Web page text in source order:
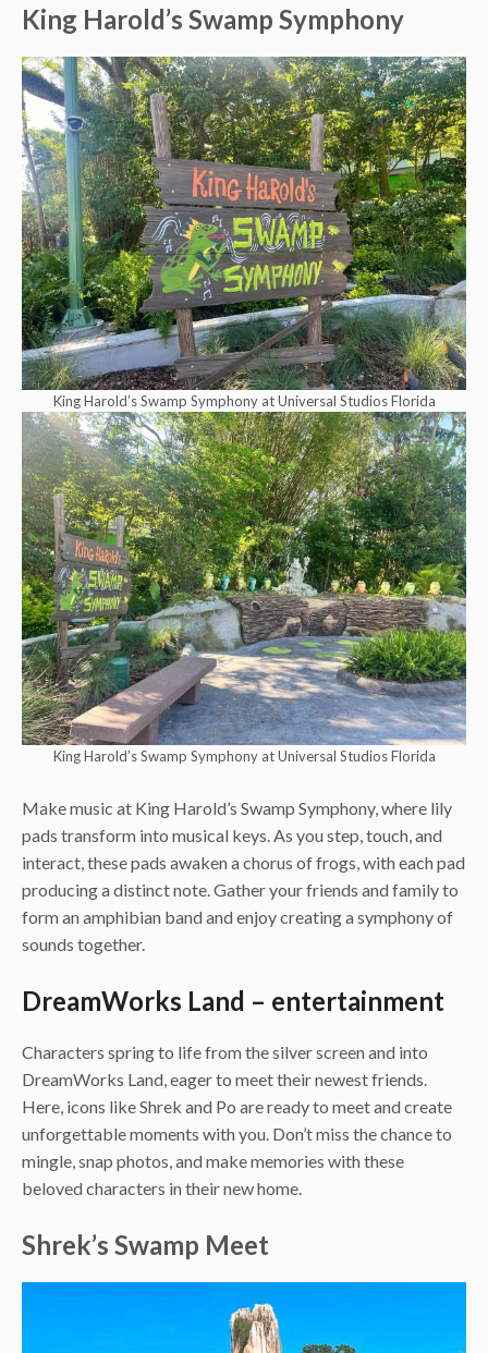
King Harold’s Swamp Symphony
King Harold’s Swamp Symphony at Universal Studios Florida
King Harold’s Swamp Symphony at Universal Studios Florida
Make music at King Harold’s Swamp Symphony, where lily
pads transform into musical keys. As you step, touch, and
interact, these pads awaken a chorus of frogs, with each pad
producing a distinct note. Gather your friends and family to
form an amphibian band and enjoy creating a symphony of
sounds together.
DreamWorks Land – entertainment
Characters spring to life from the silver screen and into
DreamWorks Land, eager to meet their newest friends.
Here, icons like Shrek and Po are ready to meet and create
unforgettable moments with you. Don’t miss the chance to
mingle, snap photos, and make memories with these
beloved characters in their new home.
Shrek’s Swamp Meet